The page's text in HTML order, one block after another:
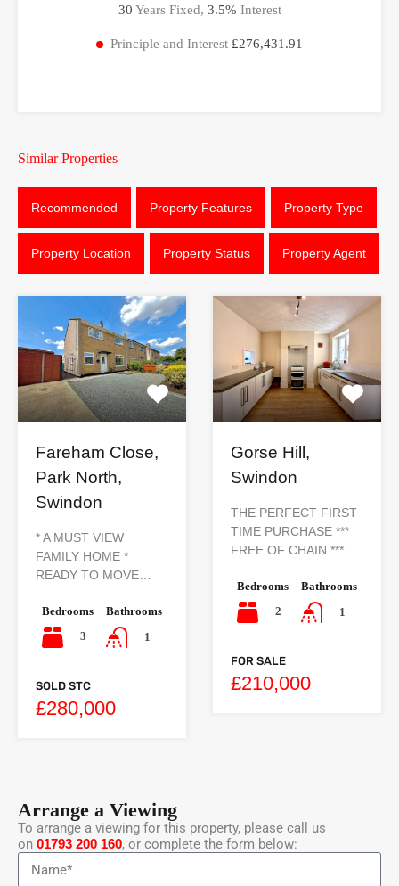
30 Years Fixed, 3.5% Interest
Principle and Interest £276,431.91
Similar Properties
Recommended Property Features Property Type
Property Location Property Status Property Agent
Fareham Close,
Park North,
Swindon
* A MUST VIEW
FAMILY HOME *
READY TO MOVE…
Bedrooms
3
Bathrooms
1
SOLD STC
£280,000
Gorse Hill,
Swindon
THE PERFECT FIRST
TIME PURCHASE ***
FREE OF CHAIN ***…
Bedrooms
2
Bathrooms
1
FOR SALE
£210,000
Arrange a Viewing
To arrange a viewing for this property, please call us
on 01793 200 160, or complete the form below: